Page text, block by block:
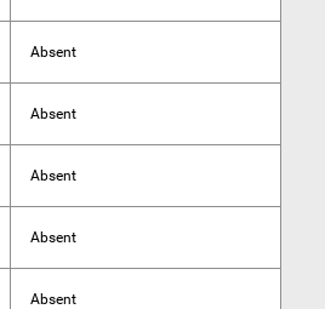
Absent
Absent
Absent
Absent
Absent